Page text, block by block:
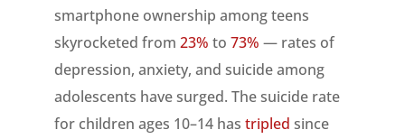
smartphone ownership among teens
skyrocketed from 23% to 73% — rates of
depression, anxiety, and suicide among
adolescents have surged. The suicide rate
for children ages 10–14 has tripled since